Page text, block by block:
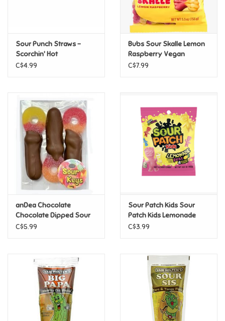
Gift Ideas By Ages
Gift cards
Brands
Sour Punch Straws -
Scorchin' Hot
C$4.99
Bubs Sour Skalle Lemon
Raspberry Vegan
C$7.99
anDea Chocolate
Chocolate Dipped Sour
Keys
C$5.99
Sour Patch Kids Sour
Patch Kids Lemonade
3.61oz
C$3.99